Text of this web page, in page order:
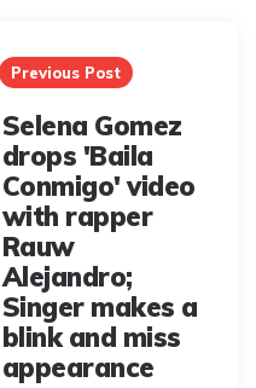
Previous Post
Selena Gomez
drops 'Baila
Conmigo' video
with rapper
Rauw
Alejandro;
Singer makes a
blink and miss
appearance